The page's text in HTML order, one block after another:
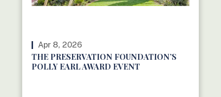
Apr 8, 2026
THE PRESERVATION FOUNDATION’S
POLLY EARL AWARD EVENT